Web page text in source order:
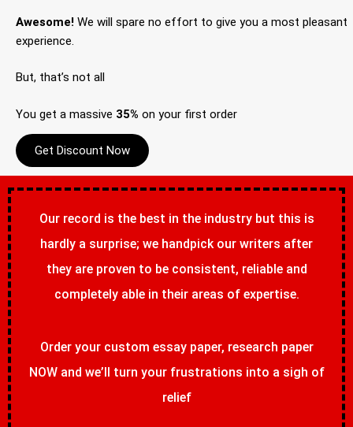
Awesome! We will spare no effort to give you a most pleasant
experience.
But, that’s not all
You get a massive 35% on your first order
Get Discount Now
Our record is the best in the industry but this is
hardly a surprise; we handpick our writers after
they are proven to be consistent, reliable and
completely able in their areas of expertise.
Order your custom essay paper, research paper
NOW and we’ll turn your frustrations into a sigh of
relief